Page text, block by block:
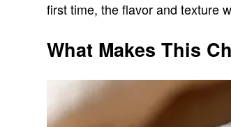
first time, the flavor and texture
What Makes This